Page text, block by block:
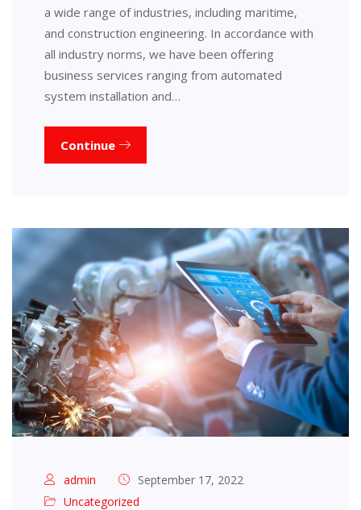
a wide range of industries, including maritime,
and construction engineering. In accordance with
all industry norms, we have been offering
business services ranging from automated
system installation and…
Continue
admin
September 17, 2022
Uncategorized